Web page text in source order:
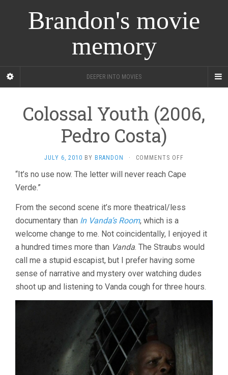
Brandon's movie
memory
DEEPER INTO MOVIES
Colossal Youth (2006,
Pedro Costa)
JULY 6, 2010 BY BRANDON · COMMENTS OFF
YOUTH
COSTA)
“It’s no use now. The letter will never reach Cape
Verde.”
From the second scene it’s more theatrical/less
documentary than In Vanda’s Room, which is a
welcome change to me. Not coincidentally, I enjoyed it
a hundred times more than Vanda. The Straubs would
call me a stupid escapist, but I prefer having some
sense of narrative and mystery over watching dudes
shoot up and listening to Vanda cough for three hours.